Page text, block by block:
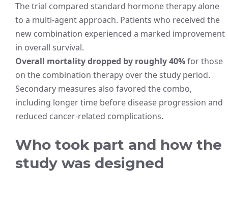
The trial compared standard hormone therapy alone
to a multi-agent approach. Patients who received the
new combination experienced a marked improvement
in overall survival.
Overall mortality dropped by roughly 40%for those
on the combination therapy over the study period.
Secondary measures also favored the combo,
including longer time before disease progression and
reduced cancer-related complications.
Who took part and how the
study was designed